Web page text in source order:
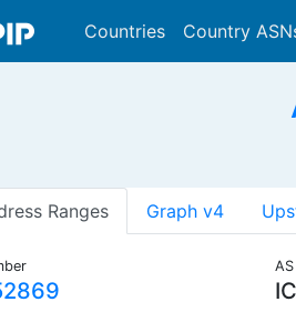
Countries Country
Ranges Graph v4